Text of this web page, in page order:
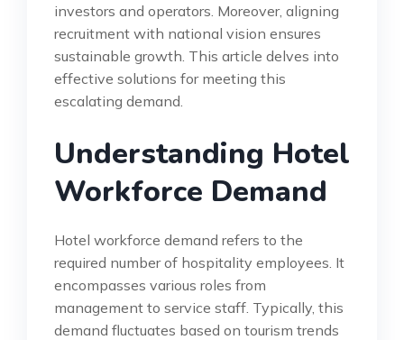
investors and operators. Moreover, aligning
recruitment with national vision ensures
sustainable growth. This article delves into
effective solutions for meeting this
escalating demand.
Understanding Hotel
Workforce Demand
Hotel workforce demand refers to the
required number of hospitality employees. It
encompasses various roles from
management to service staff. Typically, this
demand fluctuates based on tourism trends